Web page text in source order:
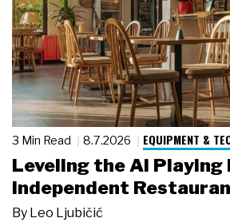
3 Min Read 8.7.2026 EQUIPMENT &
Leveling the AI Playing
Independent
By Leo Ljubičić